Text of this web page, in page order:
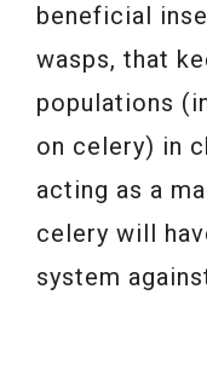
beneficial
wasps, that
populations
on celery) in
acting as a
celery will
system